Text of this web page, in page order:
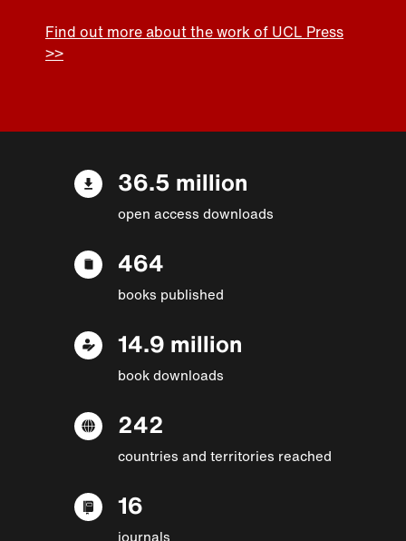
Find out more about the work of UCL Press
>>
36.5 million
open access downloads
464
books published
14.9 million
book downloads
242
countries and territories reached
16
journals